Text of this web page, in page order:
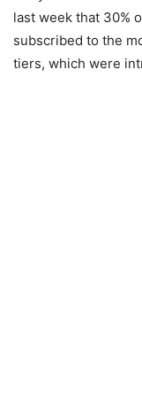
last week that 30%
subscribed to the
tiers, which were